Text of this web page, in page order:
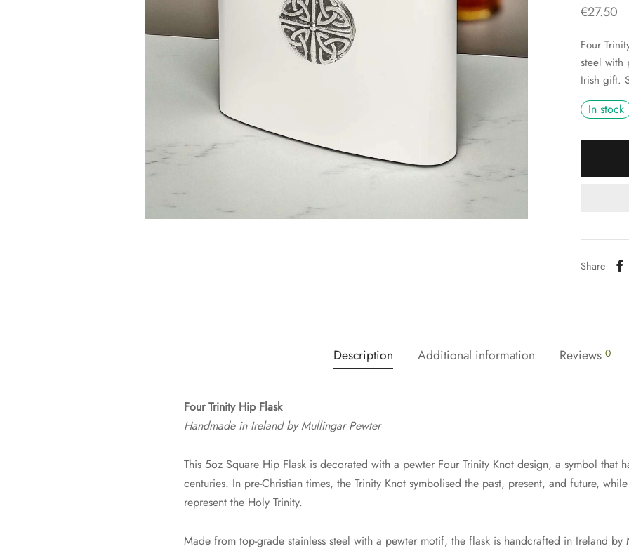
€27.50
Four
steel with
Irish gift.
In stock
Share
Description Additional information Reviews 0
Four Trinity Hip Flask
Handmade in Ireland by Mullingar Pewter
This 5oz Square Hip Flask is decorated with a pewter Four Trinity Knot design, a symbol that
centuries. In pre-Christian times, the Trinity Knot symbolised the past, present, and future,
represent the Holy Trinity.
Made from top-grade stainless steel with a pewter motif, the flask is handcrafted in Ireland by